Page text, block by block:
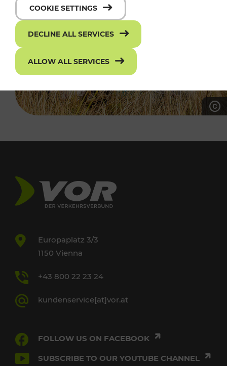
Europaplatz 3/3
1150 Vienna
+43 800 22 23 24
kundenservice[at]vor.at
FOLLOW US ON FACEBOOK
SUBSCRIBE TO OUR YOUTUBE CHANNEL
COOKIE SETTINGS
DECLINE ALL SERVICES
ALLOW ALL SERVICES